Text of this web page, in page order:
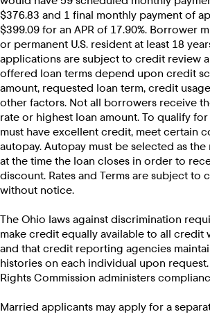
$376.83 and 1 final monthly payment of
$399.09 for an APR of 17.90%. Borrower
or permanent U.S. resident at least 18
applications are subject to credit review
offered loan terms depend upon credit
amount, requested loan term, credit
other factors. Not all borrowers receive
rate or highest loan amount. To qualify
must have excellent credit, meet certain
autopay. Autopay must be selected as
at the time the loan closes in order to
discount. Rates and Terms are subject to
without notice.
The Ohio laws against discrimination
make credit equally available to all credit
and that credit reporting agencies
histories on each individual upon
Rights Commission administers
Married applicants may apply for a